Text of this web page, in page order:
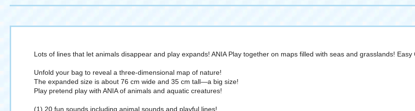
Lots of lines that let animals disappear and play expands! ANIA Play together on maps filled with seas and grasslands! Easy
Unfold your bag to reveal a three-dimensional map of nature!
The expanded size is about 76 cm wide and 35 cm tall—a big size!
Play pretend play with ANIA of animals and aquatic creatures!
(1) 20 fun sounds including animal sounds and playful lines!